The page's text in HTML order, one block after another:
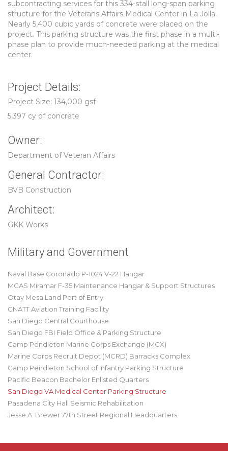
subcontracting services for this 334-stall long-span parking
structure for the Veterans Affairs Medical Center in La Jolla.
Nearly 5,400 cubic yards of concrete were placed on the
project. This parking structure was the first phase in a multi-
phase plan to provide much-needed parking at the medical
center.
Project Details:
Project Size: 134,000 gsf
5,397 cy of concrete
Owner:
Department of Veteran Affairs
General Contractor:
BVB Construction
Architect:
GKK Works
Military and Government
Naval Base Coronado P-1024 V-22 Hangar
MCAS Miramar F-35 Maintenance Hangar & Support Structures
Otay Mesa Land Port of Entry
CNATT Aviation Training Facility
San Diego Central Courthouse
San Diego FBI Field Office & Parking Structure
Camp Pendleton Marine Corps Exchange (MCX)
Marine Corps Recruit Depot (MCRD) Barracks Complex
Camp Pendleton School of Infantry Parking Structure
Pacific Beacon Bachelor Enlisted Quarters
San Diego VA Medical Center Parking Structure
Pasadena City Hall Seismic Rehabilitation
Jesse A. Brewer 77th Street Regional Headquarters